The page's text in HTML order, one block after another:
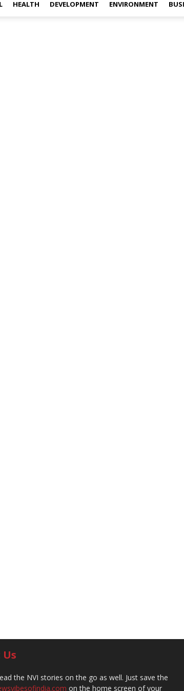
HEALTH DEVELOPMENT ENVIRONMENT
the NVI stories on the go as well. Just save the
on the home screen of your